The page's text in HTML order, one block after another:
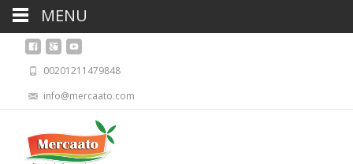
00201211479848
info@mercaato.com
MENU